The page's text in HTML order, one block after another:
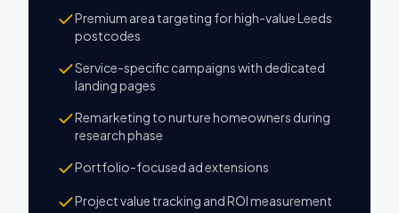
Premium area targeting for high-value Leeds
postcodes
Service-specific campaigns with dedicated
landing pages
Remarketing to nurture homeowners during
research phase
Portfolio-focused ad extensions
Project value tracking and ROI measurement